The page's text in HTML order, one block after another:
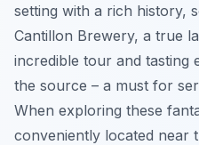
setting with a rich history,
Cantillon Brewery, a true
incredible tour and tasting
the source – a must for
When exploring these
conveniently located near